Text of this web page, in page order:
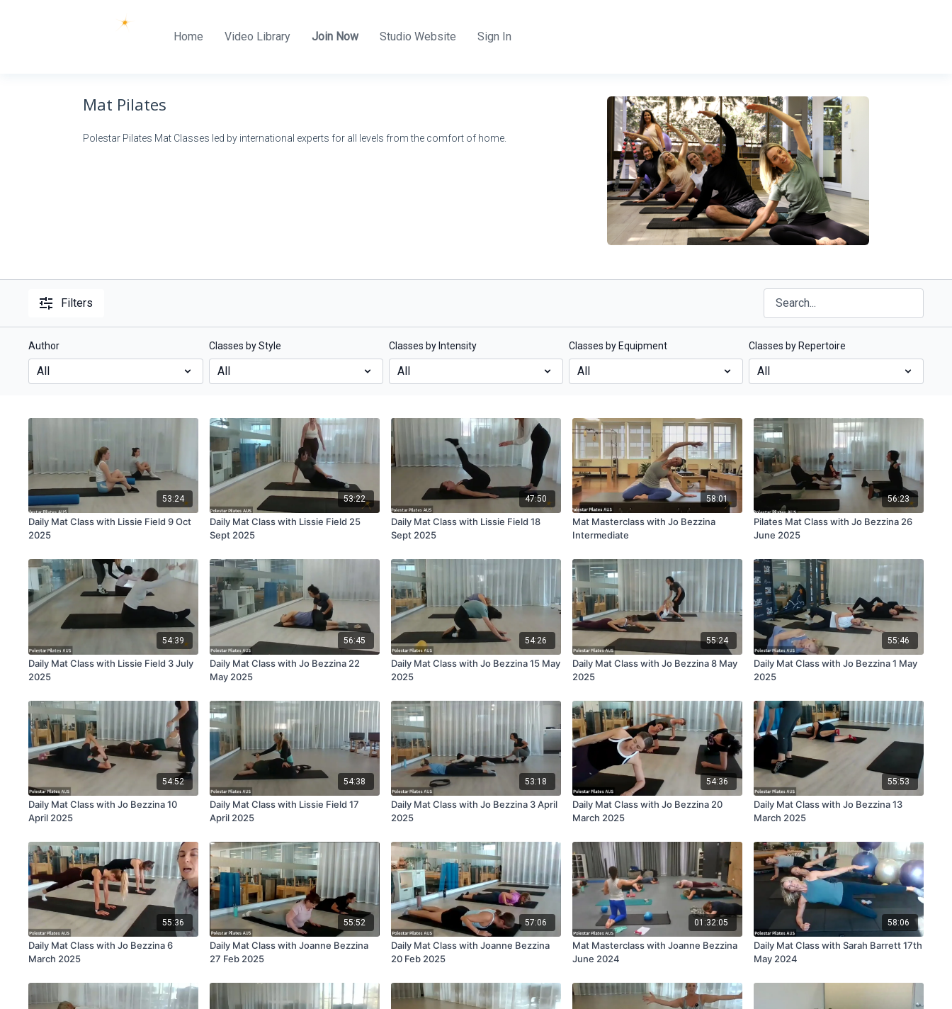
Home Video Library Join Now Studio Website Sign In
Mat Pilates
Polestar Pilates Mat Classes led by international experts for all levels from the comfort of home.
Filters
Author Classes by Style Classes by Intensity Classes by Equipment Classes by Repertoire
53:24
Daily Mat Class with Lissie Field 9 Oct
2025
53:22
Daily Mat Class with Lissie Field 25
Sept 2025
47:50
Daily Mat Class with Lissie Field 18
Sept 2025
58:01
Mat Masterclass with Jo Bezzina
Intermediate
56:23
Pilates Mat Class with Jo Bezzina 26
June 2025
54:39
Daily Mat Class with Lissie Field 3 July
2025
56:45
Daily Mat Class with Jo Bezzina 22
May 2025
54:26
Daily Mat Class with Jo Bezzina 15 May
2025
55:24
Daily Mat Class with Jo Bezzina 8 May
2025
55:46
Daily Mat Class with Jo Bezzina 1 May
2025
54:52
Daily Mat Class with Jo Bezzina 10
April 2025
54:38
Daily Mat Class with Lissie Field 17
April 2025
53:18
Daily Mat Class with Jo Bezzina 3 April
2025
54:36
Daily Mat Class with Jo Bezzina 20
March 2025
55:53
Daily Mat Class with Jo Bezzina 13
March 2025
55:36
Daily Mat Class with Jo Bezzina 6
March 2025
55:52
Daily Mat Class with Joanne Bezzina
27 Feb 2025
57:06
Daily Mat Class with Joanne Bezzina
20 Feb 2025
01:32:05
Mat Masterclass with Joanne Bezzina
June 2024
58:06
Daily Mat Class with Sarah Barrett 17th
May 2024